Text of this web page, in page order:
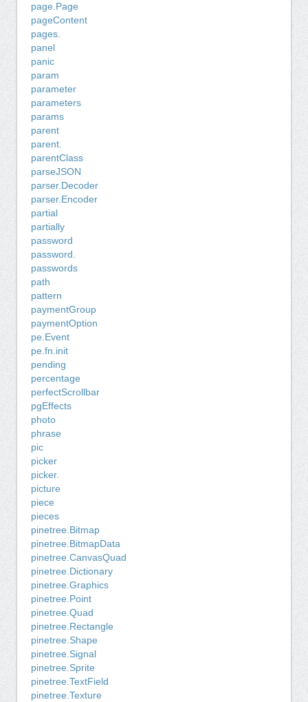
page.Page
pageContent
pages.
panel
panic
param
parameter
parameters
params
parent
parent.
parentClass
parseJSON
parser.Decoder
parser.Encoder
partial
partially
password
password.
passwords
path
pattern
paymentGroup
paymentOption
pe.Event
pe.fn.init
pending
percentage
perfectScrollbar
pgEffects
photo
phrase
pic
picker
picker.
picture
piece
pieces
pinetree.Bitmap
pinetree.BitmapData
pinetree.CanvasQuad
pinetree.Dictionary
pinetree.Graphics
pinetree.Point
pinetree.Quad
pinetree.Rectangle
pinetree.Shape
pinetree.Signal
pinetree.Sprite
pinetree.TextField
pinetree.Texture